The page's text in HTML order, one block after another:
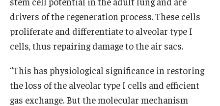
Community Impact
Office of Strategic Partnership in Health, Education and
Resources
Careers at Katz
Message from the Assistant Dean
drivers of the regeneration process. These cells
proliferate and differentiate to alveolar type I
cells, thus repairing damage to the air sacs.
“This has physiological significance in restoring
the loss of the alveolar type I cells and efficient
gas exchange. But the molecular mechanism